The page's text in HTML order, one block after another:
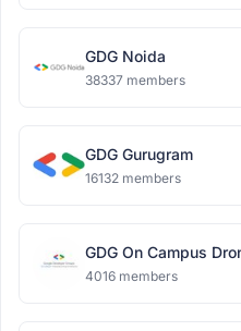
GDG Noida
38337 members
GDG Gurugram
16132 members
GDG On Campus
4016 members